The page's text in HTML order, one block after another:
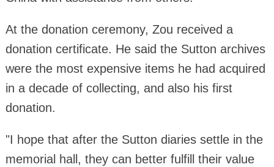
At the donation ceremony, Zou received a
donation certificate. He said the Sutton archives
were the most expensive items he had acquired
in a decade of collecting, and also his first
donation.
"I hope that after the Sutton diaries settle in the
memorial hall, they can better fulfill their value